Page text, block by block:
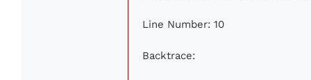
Line Number: 10
Backtrace: